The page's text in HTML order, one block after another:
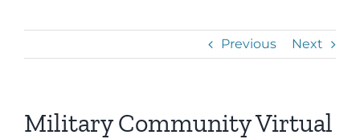
Previous Next
Military Community Virtual